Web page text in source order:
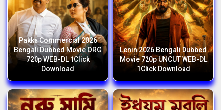
Pakka Commercial 2026
Bengali Dubbed Movie ORG
720p WEB-DL 1Click
Download
Lenin 2026 Bengali Dubbed
Movie 720p UNCUT WEB-DL
1Click Download